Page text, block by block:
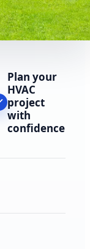
Plan your
HVAC
project
with
confidence